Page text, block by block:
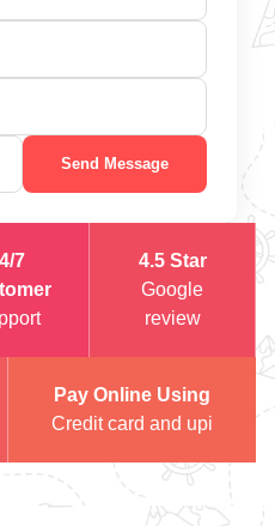
Send Message
7
4.5 Star
Google
review
Pay Online Using
Credit card and upi